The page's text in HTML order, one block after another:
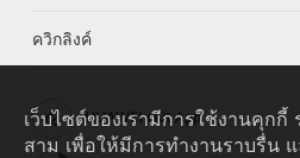
ควิกลิงค์
HUAWEI eKit App
เว็บไซต์ของเรามีการใช้งานคุก
สาม เพื่อให้มีการทำงานราบรื่น แ